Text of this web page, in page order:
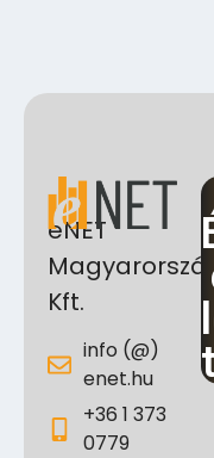
eNET
Kft.
info (@)
enet.hu
+36 1 373
0779